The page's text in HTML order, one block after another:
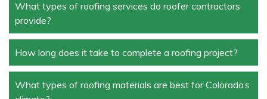
What types of roofing services do roofer contractors
provide?
Roofer contractors handle a wide range of services,
including new roof installation, roof repair, roof
replacement, storm damage repair, and routine
maintenance.
How long does it take to complete a roofing project?
The duration depends on the size and complexity of
What types of roofing materials are best for Colorado’s